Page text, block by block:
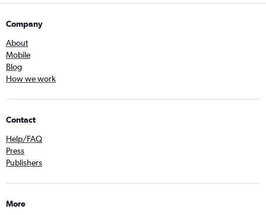
Company
About
Mobile
Blog
How we work
Contact
Help/FAQ
Press
Publishers
More